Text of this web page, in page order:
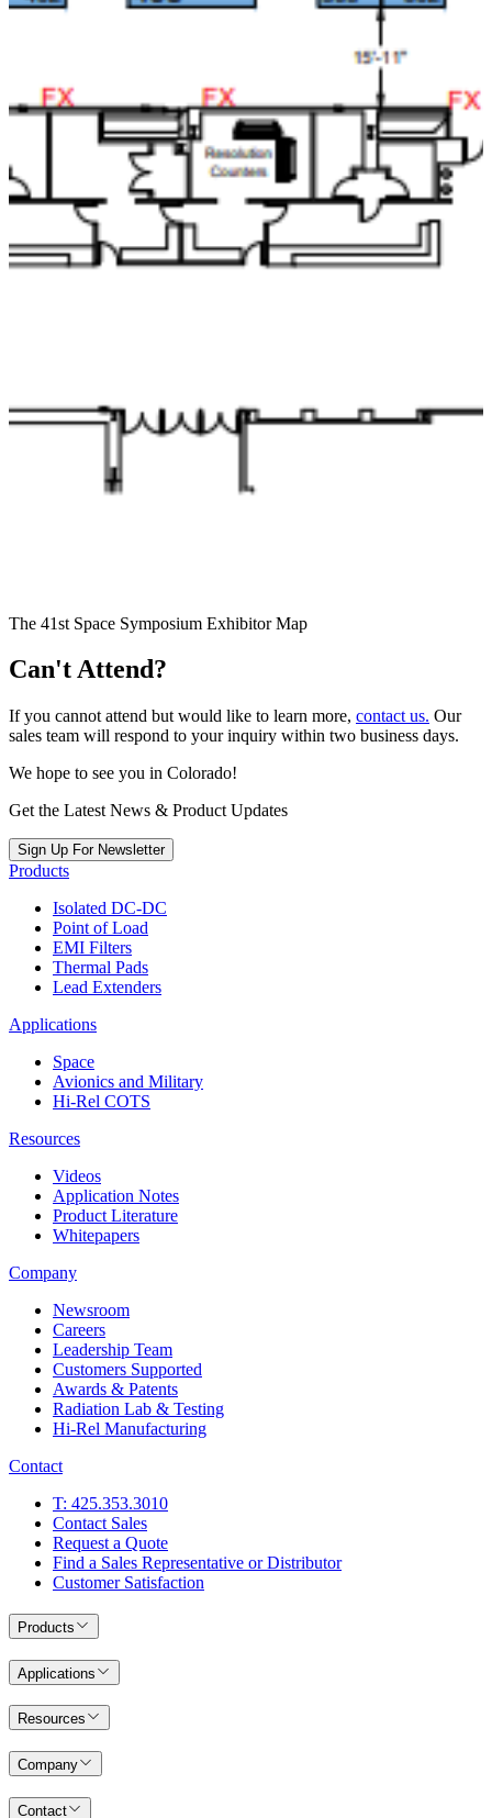
The 41st Space Symposium Exhibitor Map
Can't Attend?
If you cannot attend but would like to learn more, contact us. Our
sales team will respond to your inquiry within two business days.
We hope to see you in Colorado!
Get the Latest News & Product Updates
Sign Up For Newsletter
Products
Isolated DC-DC
Point of Load
EMI Filters
Thermal Pads
Lead Extenders
Applications
Space
Avionics and Military
Hi-Rel COTS
Resources
Videos
Application Notes
Product Literature
Whitepapers
Company
Newsroom
Careers
Leadership Team
Customers Supported
Awards & Patents
Radiation Lab & Testing
Hi-Rel Manufacturing
Contact
T: 425.353.3010
Contact Sales
Request a Quote
Find a Sales Representative or Distributor
Customer Satisfaction
Products
Applications
Resources
Company
Contact